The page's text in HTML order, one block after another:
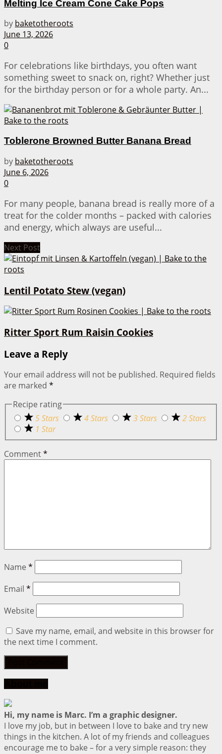
Melting Ice Cream Cone Cake Pops
by baketotheroots
June 13, 2026
0
For celebrations like birthdays, you often want
something sweet to snack on, right? Whether just
for the birthday person or for a whole party. An...
Toblerone Browned Butter Banana Bread
by baketotheroots
June 6, 2026
0
For many people, banana bread is really more of a
treat for the colder months – packed with calories
and energy, which always are useful...
Next Post
Lentil Potato Stew (vegan)
Ritter Sport Rum Raisin Cookies
Leave a Reply
Your email address will not be published. Required fields
are marked *
Recipe rating
5 Stars
4 Stars 3 Stars
2 Stars
1 Star
Comment*
Name *
Email *
Website
Save my name, email, and website in this browser for
the next time I comment.
Hi, my name is Marc. I’m a graphic designer.
I love my job, but in between I love to bake and try new
things in the kitchen. A lot of my friends and colleagues
encourage me to bake – for a very simple reason: they